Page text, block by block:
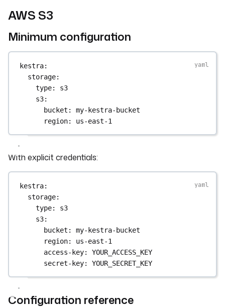
AWS S3
Minimum configuration
kestra:
storage:
type: s3
s3:
bucket : my-kestra-bucket
region: us-east-1
With explicit credentials:
kestra:
storage:
type: s3
s3:
bucket : my-kestra-bucket
region: us-east-1
access-key: YOUR_ACCESS_KEY
secret-key: YOUR_SECRET_KEY
Configuration reference